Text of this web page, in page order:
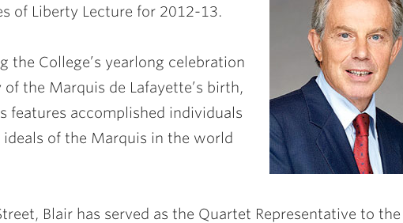
of Liberty Lecture for 2012-13.
the College’s yearlong celebration
the Marquis de Lafayette’s birth,
features accomplished individuals
of the Marquis in the world
Blair has served as the Quartet Representative to the